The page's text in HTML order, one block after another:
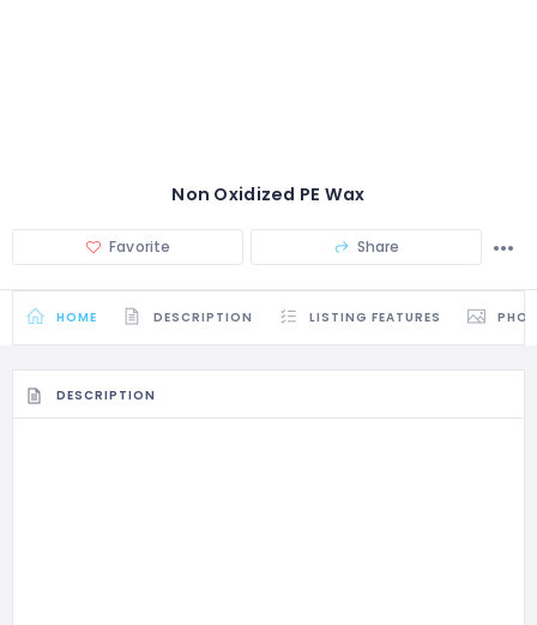
Non Oxidized PE Wax
Favorite Share
HOME DESCRIPTION LISTING FEATURES
DESCRIPTION